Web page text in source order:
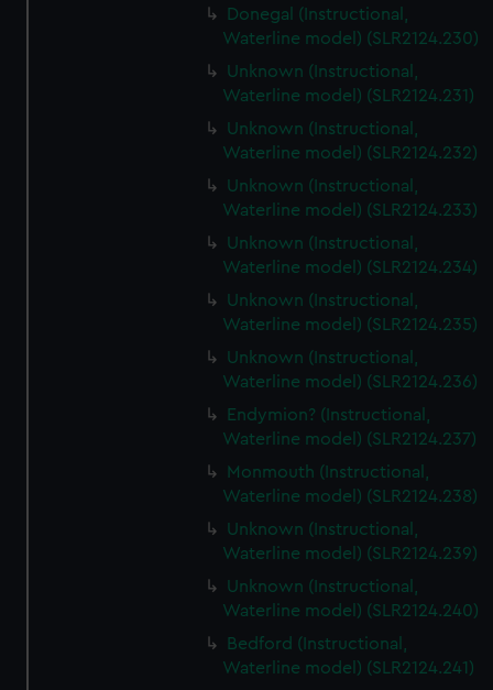
Donegal (Instructional,
Waterline model) (SLR2124.230)
Unknown (Instructional,
Waterline model) (SLR2124.231)
Unknown (Instructional,
Waterline model) (SLR2124.232)
Unknown (Instructional,
Waterline model) (SLR2124.233)
Unknown (Instructional,
Waterline model) (SLR2124.234)
Unknown (Instructional,
Waterline model) (SLR2124.235)
Unknown (Instructional,
Waterline model) (SLR2124.236)
Endymion? (Instructional,
Waterline model) (SLR2124.237)
Monmouth (Instructional,
Waterline model) (SLR2124.238)
Unknown (Instructional,
Waterline model) (SLR2124.239)
Unknown (Instructional,
Waterline model) (SLR2124.240)
Bedford (Instructional,
Waterline model) (SLR2124.241)